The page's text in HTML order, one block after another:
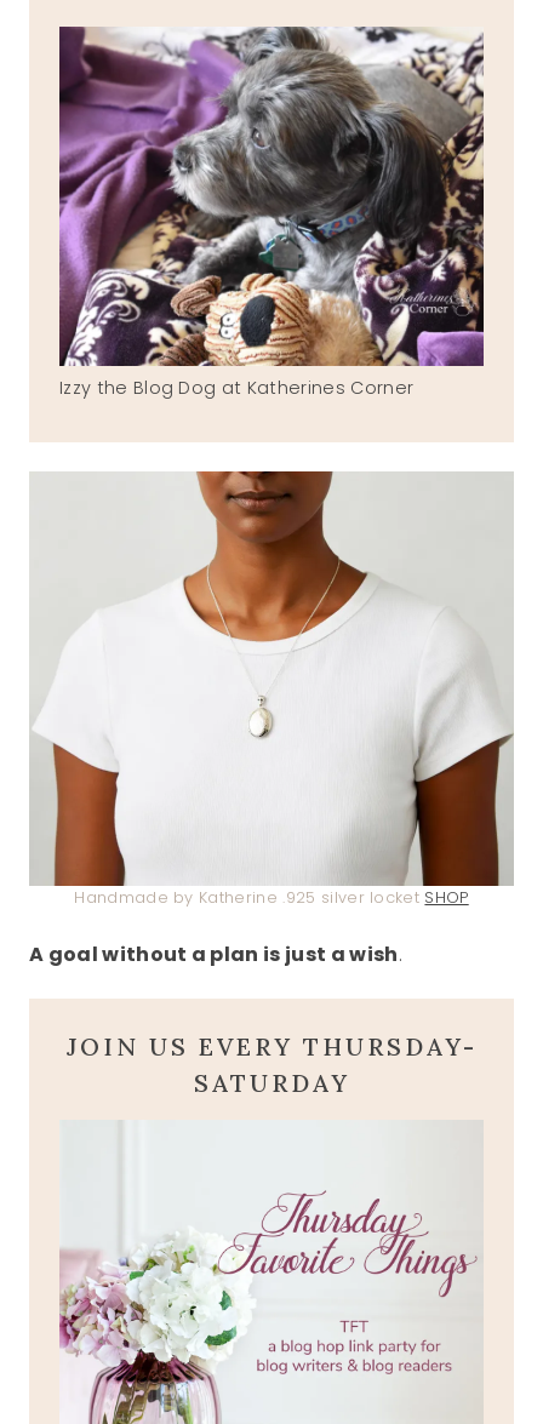
Izzy the Blog Dog at Katherines Corner
Handmade by Katherine .925 silver locket SHOP
A goal without a plan is just a wish.
JOIN US EVERY THURSDAY-
SATURDAY